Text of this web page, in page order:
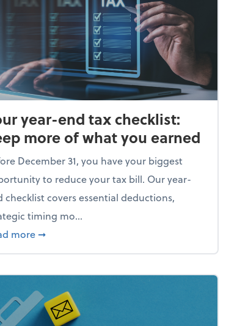
apart)
year-end tax checklist:
more of what you earned
December 31, you have your biggest
to reduce your tax bill. Our year-
checklist covers essential deductions,
timing mo...
more about Your year-end tax checklist: Keep
➞